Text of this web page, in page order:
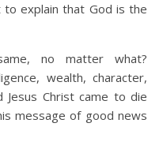
explain that God is the
no matter what?
wealth, character,
Jesus Christ came to die
message of good news